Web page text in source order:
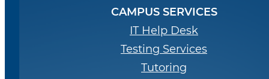
CAMPUS SERVICES
IT Help Desk
Testing Services
Tutoring